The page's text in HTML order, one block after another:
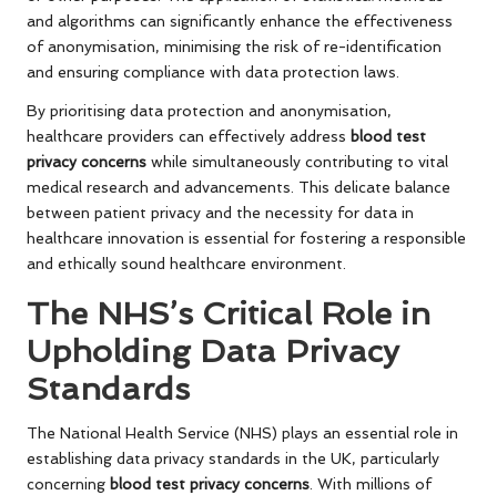
and algorithms can significantly enhance the effectiveness
of anonymisation, minimising the risk of re-identification
and ensuring compliance with data protection laws.
By prioritising data protection and anonymisation,
healthcare providers can effectively address blood test
privacy concerns while simultaneously contributing to vital
medical research and advancements. This delicate balance
between patient privacy and the necessity for data in
healthcare innovation is essential for fostering a responsible
and ethically sound healthcare environment.
The NHS’s Critical Role in
Upholding Data Privacy
Standards
The National Health Service (NHS) plays an essential role in
establishing data privacy standards in the UK, particularly
concerning blood test privacy concerns . With millions of